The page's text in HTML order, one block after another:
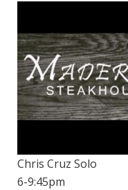
Chris Cruz Solo
6-9:45pm